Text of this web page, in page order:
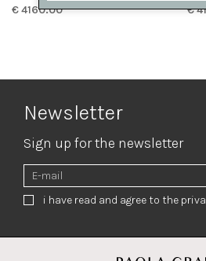
€ 4160.00
€
Newsletter
Sign up for the newsletter
i have read and agree to the